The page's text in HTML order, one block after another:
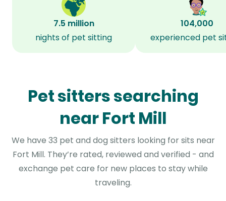
7.5 million
nights of pet sitting
104,000
experienced pet
Pet sitters searching
near Fort Mill
We have 33 pet and dog sitters looking for sits near
Fort Mill. They’re rated, reviewed and verified - and
exchange pet care for new places to stay while
traveling.